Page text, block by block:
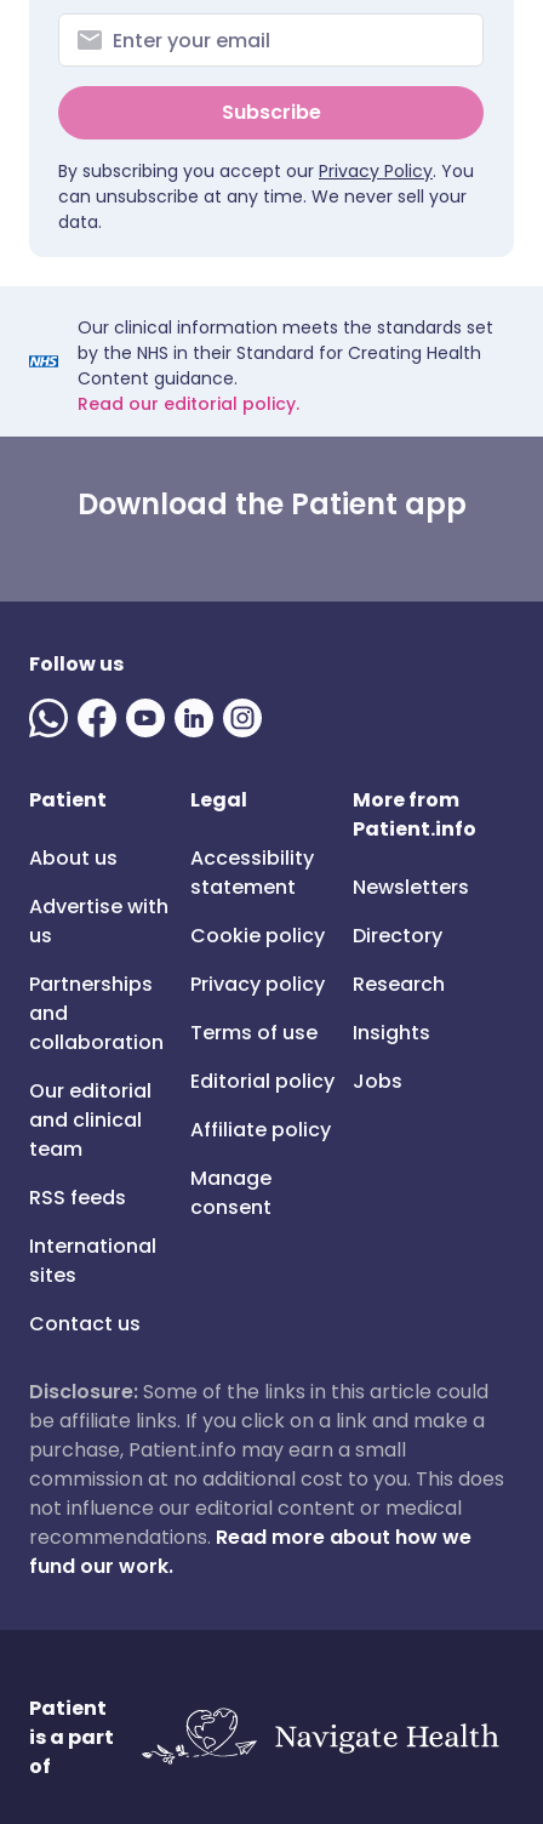
Subscribe
By subscribing you accept our Privacy Policy. You
can unsubscribe at any time. We never sell your
data.
Our clinical information meets the standards set
by the NHS in their Standard for Creating Health
Content guidance.
Read our editorial policy.
Download the Patient app
Follow us
Patient
About us
Advertise with
us
Partnerships
and
collaboration
Our editorial
and clinical
team
RSS feeds
International
sites
Contact us
Legal
Accessibility
statement
Cookie policy
Privacy policy
Terms of use
Editorial policy
Affiliate policy
Manage
consent
More from
Patient.info
Newsletters
Directory
Research
Insights
Jobs
Disclosure:Some of the links in this article could
be affiliate links. If you click on a link and make a
purchase, Patient.info may earn a small
commission at no additional cost to you. This does
not influence our editorial content or medical
recommendations. Read more about how we
fund our work.
Patient
is a part
of